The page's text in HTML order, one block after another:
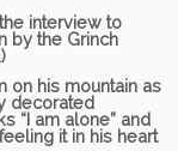
interview to
by the Grinch
on his mountain as
decorated
“I am alone” and
it in his heart